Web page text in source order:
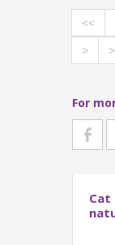
<<
>
For
Cat